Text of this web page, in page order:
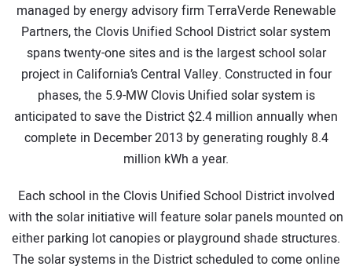
managed by energy advisory firm TerraVerde Renewable
Partners, the Clovis Unified School District solar system
spans twenty-one sites and is the largest school solar
project in California’s Central Valley. Constructed in four
phases, the 5.9-MW Clovis Unified solar system is
anticipated to save the District $2.4 million annually when
complete in December 2013 by generating roughly 8.4
million kWh a year.
Each school in the Clovis Unified School District involved
with the solar initiative will feature solar panels mounted on
either parking lot canopies or playground shade structures.
The solar systems in the District scheduled to come online